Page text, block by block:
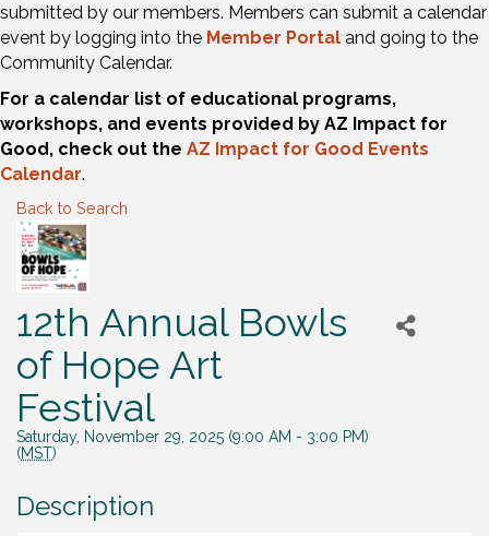
submitted by our members. Members can submit a calendar
event by logging into the Member Portal and going to the
Community Calendar.
For a calendar list of educational programs,
workshops, and events provided by AZ Impact for
Good, check out the AZ Impact for Good Events
Calendar.
Back to Search
12th Annual Bowls
of Hope Art
Festival
Saturday, November 29, 2025 (9:00 AM - 3:00 PM)
(MST)
Description